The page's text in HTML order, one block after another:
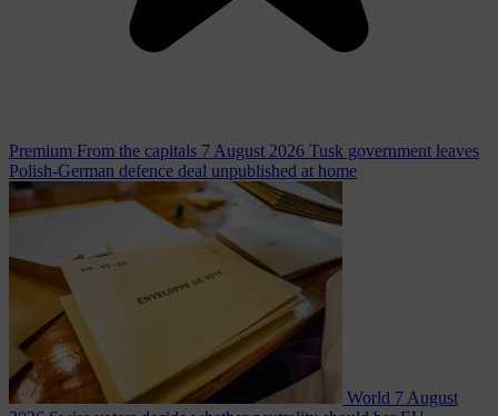
Premium From the capitals 7 August 2026 Tusk government leaves
Polish-German defence deal unpublished at home
World 7 August